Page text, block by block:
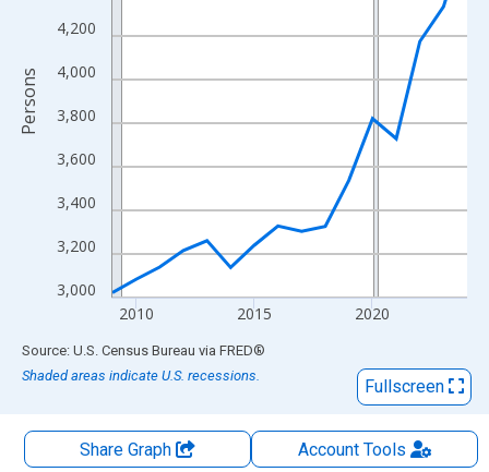
3,000
3,200
3,400
3,600
3,800
4,000
4,200
2010 2015 2020
Persons
End of interactive chart.
Source: U.S. Census Bureau via FRED®
Shaded areas indicate U.S. recessions.
Fullscreen
Share Graph AccountTools